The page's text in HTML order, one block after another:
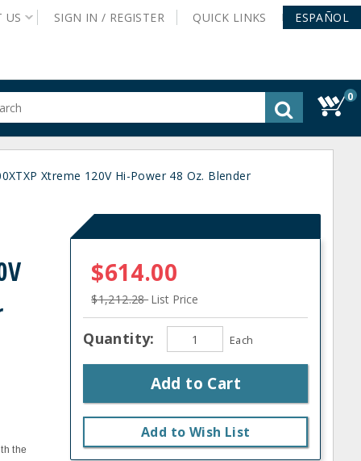
US SIGN IN / REGISTER QUICK LINKS ESPAÑOL
0
Xtreme 120V Hi-Power 48 Oz. Blender
the
$614.00
$1,212.28 List Price
Quantity: Each
Add to Cart
Add to Wish List